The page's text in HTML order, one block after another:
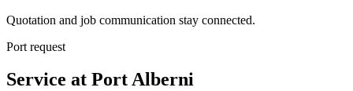
Quotation and job communication stay connected.
Port request
Service at Port Alberni